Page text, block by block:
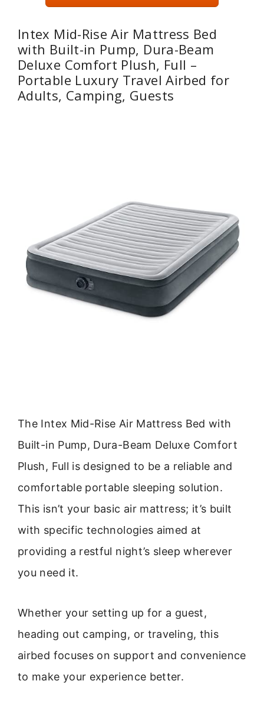
Intex Mid-Rise Air Mattress Bed
with Built-in Pump, Dura-Beam
Deluxe Comfort Plush, Full –
Portable Luxury Travel Airbed for
Adults, Camping, Guests
The Intex Mid-Rise Air Mattress Bed with
Built-in Pump, Dura-Beam Deluxe Comfort
Plush, Full is designed to be a reliable and
comfortable portable sleeping solution.
This isn’t your basic air mattress; it’s built
with specific technologies aimed at
providing a restful night’s sleep wherever
you need it.
Whether your setting up for a guest,
heading out camping, or traveling, this
airbed focuses on support and convenience
to make your experience better.